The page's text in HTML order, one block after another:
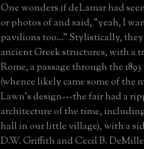
One wonders if deLamar had
or photos of and said, "yeah, I
pavilions too..." Stylistically,
ancient Greek structures, with a
Rome, a passage through the
(whence likely came some of the
Lawn's design---the fair had a
architecture of the time,
hall in our little village), with a
D.W. Griffith and Cecil B.